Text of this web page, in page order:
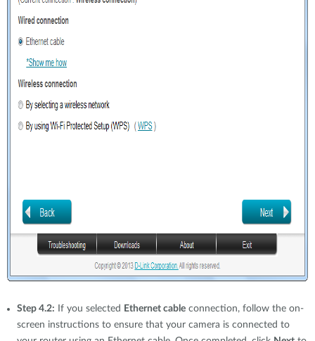
Step 4.2: If you selected Ethernet cable connection, follow the on-
screen instructions to ensure that your camera is connected to